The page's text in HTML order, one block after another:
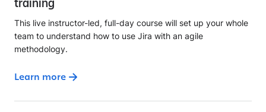
training
This live instructor-led, full-day course will set up your whole
team to understand how to use Jira with an agile
methodology.
Learn more